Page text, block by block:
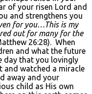
of your risen Lord and
and strengthens you
for you…This is my
out for many for the
26:28). When
and what the future
day that you lovingly
and watched a miracle
away and your
child as His own